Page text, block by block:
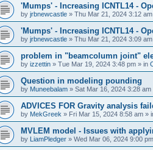
'Mumps' - Increasing ICNTL14 -
by jrbnewcastle » Thu Mar 21, 2024 3:12 am
'Mumps' - Increasing ICNTL14 -
by jrbnewcastle » Thu Mar 21, 2024 3:09 am
problem in "beamcolumn joint"
by izzettin » Tue Mar 19, 2024 3:48 pm » in
Question in modeling pounding
by Muneebalam » Sat Mar 16, 2024 3:28 am
ADVICES FOR Gravity analysis
by MekGreek » Fri Mar 15, 2024 8:58 am »
MVLEM model - Issues with
by LiamPledger » Wed Mar 06, 2024 9:00 pm